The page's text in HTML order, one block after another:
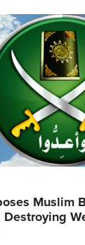
Muslim